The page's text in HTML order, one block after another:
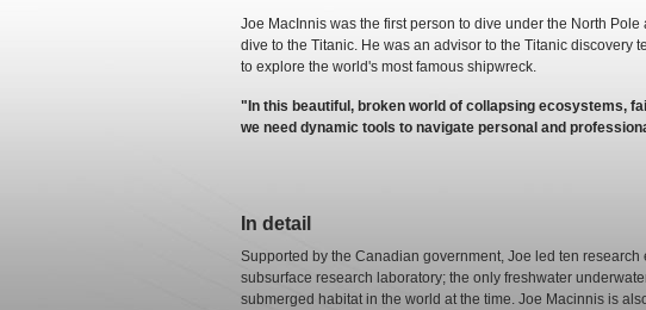
Joe MacInnis was the first person to dive under the North Pole
dive to the Titanic. He was an advisor to the Titanic discovery
to explore the world's most famous shipwreck.
"In this beautiful, broken world of collapsing ecosystems,
we need dynamic tools to navigate personal and
In detail
Supported by the Canadian government, Joe led ten
subsurface research laboratory; the only freshwater
submerged habitat in the world at the time. Joe Macinnis is